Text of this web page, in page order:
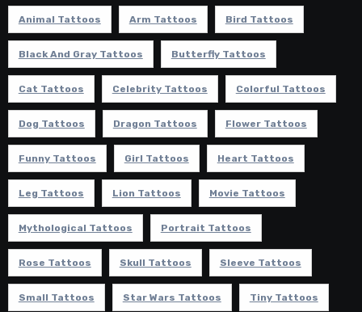
Animal Tattoos Arm Tattoos Bird Tattoos
Black And Gray Tattoos Butterfly Tattoos
Cat Tattoos Celebrity Tattoos Colorful Tattoos
Dog Tattoos Dragon Tattoos Flower Tattoos
Funny Tattoos Girl Tattoos Heart Tattoos
Leg Tattoos Lion Tattoos Movie Tattoos
Mythological Tattoos Portrait Tattoos
Rose Tattoos Skull Tattoos Sleeve Tattoos
Small Tattoos Star Wars Tattoos Tiny Tattoos